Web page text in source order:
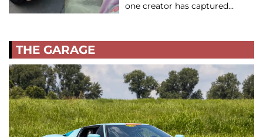
one creator has captured…
THE GARAGE